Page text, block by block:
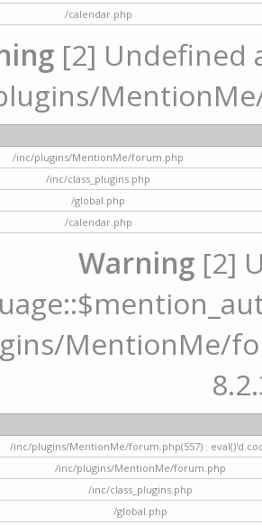
/calendar.php
[2] Undefined
/inc/plugins/MentionMe/forum.php
/inc/class_plugins.php
/global.php
/calendar.php
Warning [2]
MentionMe/
/inc/plugins/MentionMe/forum.php(557) : eval()'d
/inc/plugins/MentionMe/forum.php
/inc/class_plugins.php
/global.php